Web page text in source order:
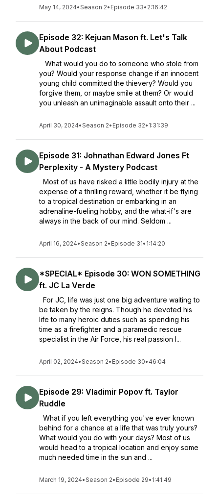
May 14, 2024•Season 2• Episode 33• 2:16:42
Episode 32: Kejuan Mason ft. Let's Talk
About Podcast
What would you do to someone who stole from
you? Would your response change if an innocent
young child committed the thievery? Would you
forgive them, or maybe smile at them? Or would
you unleash an unimaginable assault onto their ...
April 30, 2024•Season 2• Episode 32• 1:31:39
Episode 31: Johnathan Edward Jones Ft
Perplexity - A Mystery Podcast
Most of us have risked a little bodily injury at the
expense of a thrilling reward, whether it be flying
to a tropical destination or embarking in an
adrenaline-fueling hobby, and the what-if's are
always in the back of our mind. Seldom ...
April 16, 2024•Season 2• Episode 31• 1:14:20
*SPECIAL* Episode 30: WON SOMETHING
ft. JC La Verde
For JC, life was just one big adventure waiting to
be taken by the reigns. Though he devoted his
life to many heroic duties such as spending his
time as a firefighter and a paramedic rescue
specialist in the Air Force, his real passion l...
April 02, 2024•Season 2• Episode 30• 46:04
Episode 29: Vladimir Popov ft. Taylor
Ruddle
What if you left everything you've ever known
behind for a chance at a life that was truly yours?
What would you do with your days? Most of us
would head to a tropical location and enjoy some
much needed time in the sun and ...
March 19, 2024•Season 2• Episode 29• 1:41:49